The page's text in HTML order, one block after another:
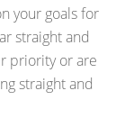
your goals for
straight and
priority or are
straight and